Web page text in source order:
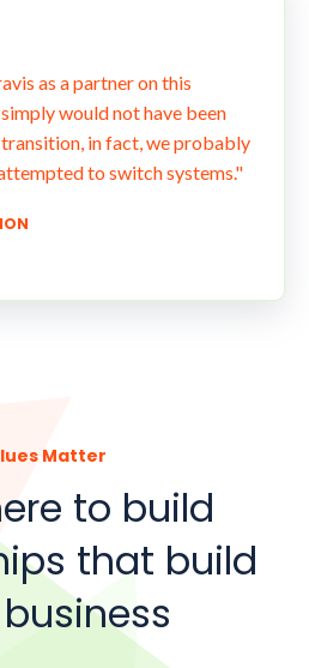
as a partner on this
would not have been
in fact, we probably
to switch systems."
Matter
to build
that build